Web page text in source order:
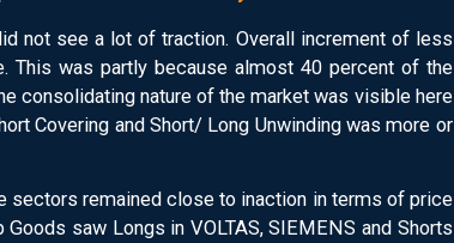
not see a lot of traction. Overall increment of less
This was partly because almost 40 percent of the
consolidating nature of the market was visible here
Covering and Short/ Long Unwinding was more or
sectors remained close to inaction in terms of price
saw Longs in VOLTAS, SIEMENS and Shorts